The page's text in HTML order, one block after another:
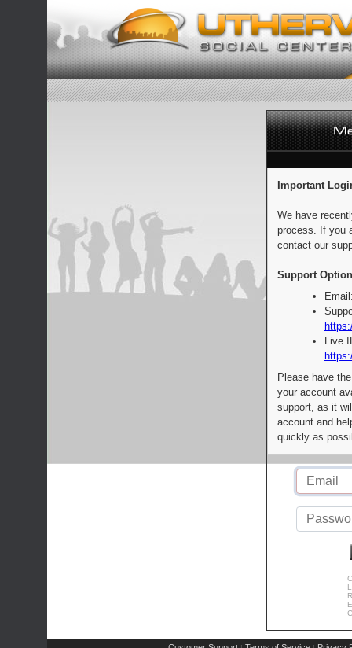
Important
We have
process. If you
contact our
Support
Live
Please have
your account
support, as it
account and
quickly as